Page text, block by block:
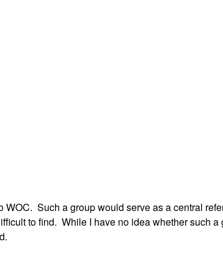
Such a group would serve as a central
to find. While I have no idea whether such a